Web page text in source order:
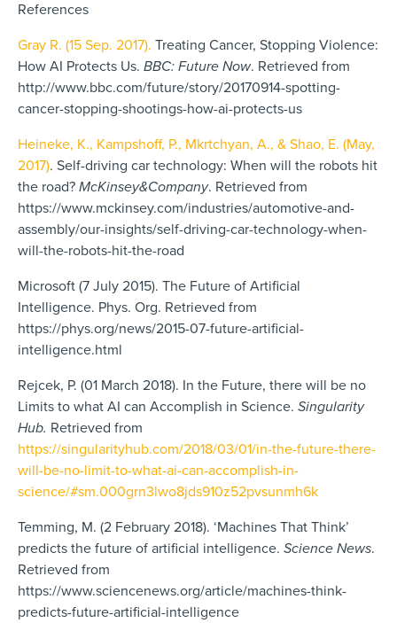
References
Gray R. (15 Sep. 2017). Treating Cancer, Stopping Violence:
How AI Protects Us. BBC: Future Now. Retrieved from
http://www.bbc.com/future/story/20170914-spotting-
cancer-stopping-shootings-how-ai-protects-us
Heineke, K., Kampshoff, P., Mkrtchyan, A., & Shao, E. (May,
2017). Self-driving car technology: When will the robots hit
the road? McKinsey&Company. Retrieved from
https://www.mckinsey.com/industries/automotive-and-
assembly/our-insights/self-driving-car-technology-when-
will-the-robots-hit-the-road
Microsoft (7 July 2015). The Future of Artificial
Intelligence. Phys. Org. Retrieved from
https://phys.org/news/2015-07-future-artificial-
intelligence.html
Rejcek, P. (01 March 2018). In the Future, there will be no
Limits to what AI can Accomplish in Science. Singularity
Hub. Retrieved from
https://singularityhub.com/2018/03/01/in-the-future-there-
will-be-no-limit-to-what-ai-can-accomplish-in-
science/#sm.000grn3lwo8jds910z52pvsunmh6k
Temming, M. (2 February 2018). ‘Machines That Think’
predicts the future of artificial intelligence. Science News.
Retrieved from
https://www.sciencenews.org/article/machines-think-
predicts-future-artificial-intelligence